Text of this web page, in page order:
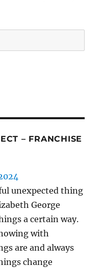
– FRANCHISE
unexpected thing
George
a certain way.
with
are and always
change